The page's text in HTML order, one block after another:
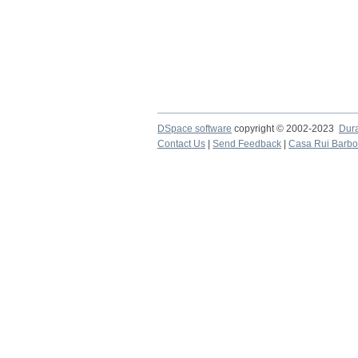
DSpace software copyright © 2002-2023
Contact Us
Send Feedback Casa Rui